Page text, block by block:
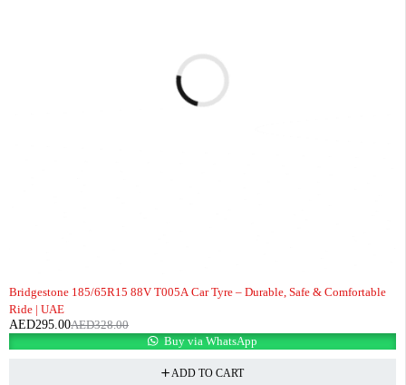
Bridgestone 185/65R15 88V T005A Car Tyre – Durable, Safe & Comfortable
Ride | UAE
AED328.00
AED295.00
Buy via WhatsApp
ADD TO CART